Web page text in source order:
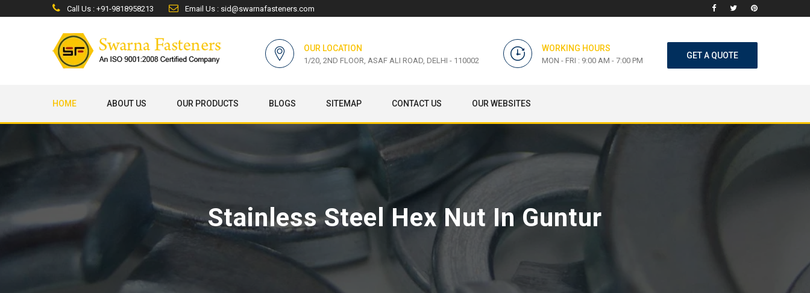
Call Us : +91-9818958213 Email Us : sid@swarnafasteners.com
OUR LOCATION
1/20, 2ND FLOOR, ASAF ALI ROAD, DELHI - 110002
WORKING HOURS
MON - FRI : 9:00 AM - 7:00 PM
GET A QUOTE
HOME ABOUT US OUR PRODUCTS BLOGS SITEMAP CONTACT US OUR WEBSITES
Stainless Steel Hex Nut In Guntur